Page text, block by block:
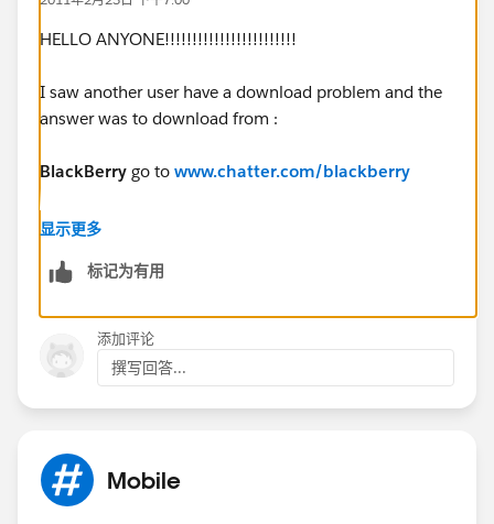
white screen.
display=mobile&code-aPrx99xAfwRScfk
2ZVfdzHuswnSQz_7T4W.mDqC3xwCPxl2dwZ
9NDY7fTI_8mfKuy_EFgyueBQ%3D%3D<br>
<br>No resource request handler
for: sfdc:///axm/detect/oauth/done?
display=mobile&code-aPrx99xAfwRScfk
9NDY7fTI_8mfKuy_EFgyueBQ%3D%3D
HELLO ANYONE!!!!!!!!!!!!!!!!!!!!!!!!
I saw another user have a download problem and the
answer was to download from :
BlackBerry go to www.chatter.com/blackberry
Still doesn't work. Pretty useless if we can't use it on
显示更多
标记为有用
添加评论
撰写回答...
Mobile